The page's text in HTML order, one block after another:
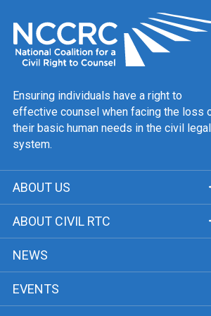
Ensuring individuals have a right to
effective counsel when facing the loss
their basic human needs in the civil legal
system.
ABOUT US
Our Team
Public Justice Center
Our Work
ABOUT CIVIL RTC
CRTC Champions
FAQ
NEWS
EVENTS